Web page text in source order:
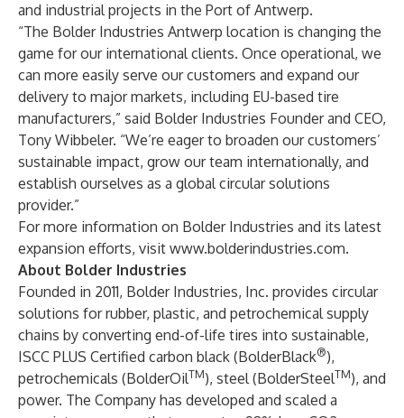
and industrial projects in the Port of Antwerp.
“The Bolder Industries Antwerp location is changing the
game for our international clients. Once operational, we
can more easily serve our customers and expand our
delivery to major markets, including EU-based tire
manufacturers,” said Bolder Industries Founder and CEO,
Tony Wibbeler. “We’re eager to broaden our customers’
sustainable impact, grow our team internationally, and
establish ourselves as a global circular solutions
provider.”
For more information on Bolder Industries and its latest
expansion efforts, visit www.bolderindustries.com.
About Bolder Industries
Founded in 2011, Bolder Industries, Inc. provides circular
solutions for rubber, plastic, and petrochemical supply
chains by converting end-of-life tires into sustainable,
ISCC PLUS Certified carbon black (BolderBlack®),
petrochemicals (BolderOilTM), steel (BolderSteelTM), and
power. The Company has developed and scaled a